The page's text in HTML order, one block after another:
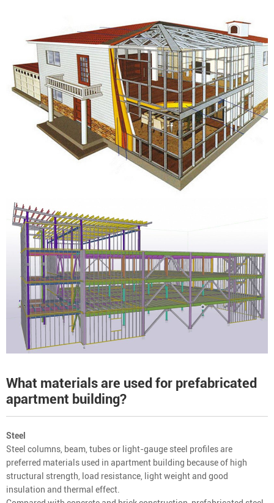
What materials are used for prefabricated
apartment building?
Steel
Steel columns, beam, tubes or light-gauge steel profiles are
preferred materials used in apartment building because of high
structural strength, load resistance, light weight and good
insulation and thermal effect.